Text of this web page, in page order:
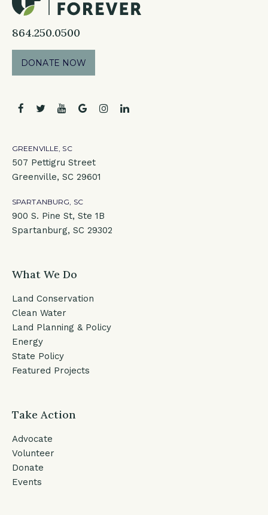
864.250.0500
DONATE NOW
facebook
twitteryoutube
googleinstagram
GREENVILLE, SC
507 Pettigru Street
Greenville, SC 29601
SPARTANBURG, SC
900 S. Pine St, Ste 1B
Spartanburg, SC 29302
What We Do
Land Conservation
Clean Water
Land Planning & Policy
Energy
State Policy
Featured Projects
Take Action
Advocate
Volunteer
Donate
Events